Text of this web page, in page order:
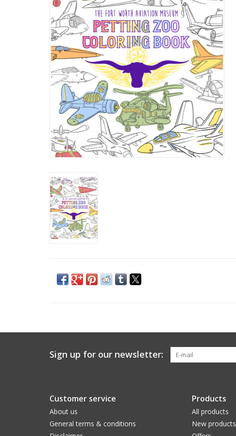
Sign up for our newsletter:
Customer service
About us
General terms & conditions
Products
All products
New products